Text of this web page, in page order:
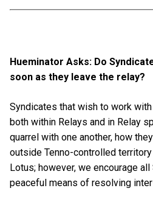
Hueminator Asks: Do
soon as they leave the relay?
Syndicates that wish to work
both within Relays and in Relay
quarrel with one another, how
outside Tenno-controlled
Lotus; however, we encourage
peaceful means of resolving